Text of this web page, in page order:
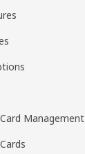
Management